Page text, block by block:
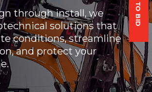
through install, we
solutions that
conditions, streamline
and protect your